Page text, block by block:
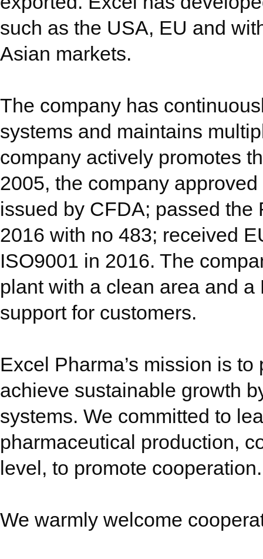
such as the USA, EU and
Asian markets.
The company has
systems and maintains
company actively promotes
2005, the company
issued by CFDA; passed
2016 with no 483; received
ISO9001 in 2016. The
plant with a clean area and
support for customers.
Excel Pharma’s mission is
achieve sustainable growth
systems. We committed to
pharmaceutical production,
level, to promote cooperation.
We warmly welcome